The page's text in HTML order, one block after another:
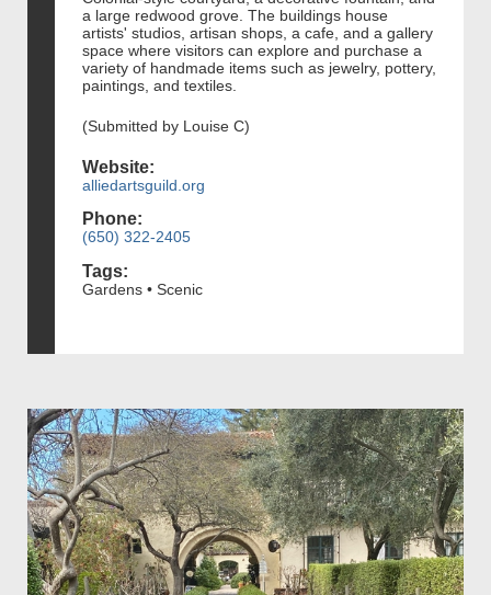
a large redwood grove. The buildings house
artists' studios, artisan shops, a cafe, and a gallery
space where visitors can explore and purchase a
variety of handmade items such as jewelry, pottery,
paintings, and textiles.
(Submitted by Louise C)
Website:
alliedartsguild.org
Phone:
(650) 322-2405
Tags:
Gardens • Scenic